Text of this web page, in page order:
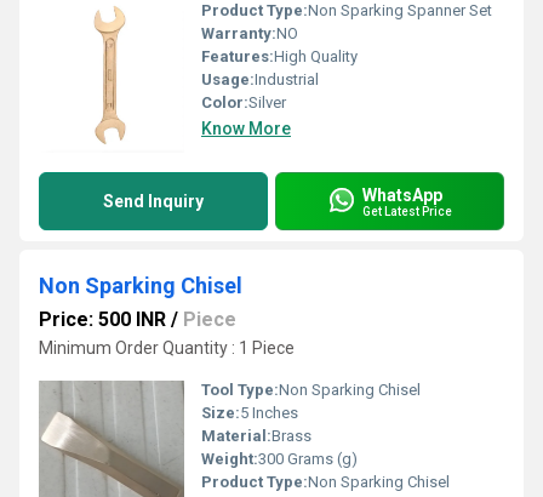
Product Type:Non Sparking Spanner Set
Warranty:NO
Features:High Quality
Usage:Industrial
Color:Silver
Know More
Send Inquiry WhatsApp
Get Latest Price
Non Sparking Chisel
Price: 500 INR / Piece
Minimum Order Quantity : 1 Piece
Tool Type:Non Sparking Chisel
Size:5 Inches
Material:Brass
Weight:300 Grams (g)
Product Type:Non Sparking Chisel